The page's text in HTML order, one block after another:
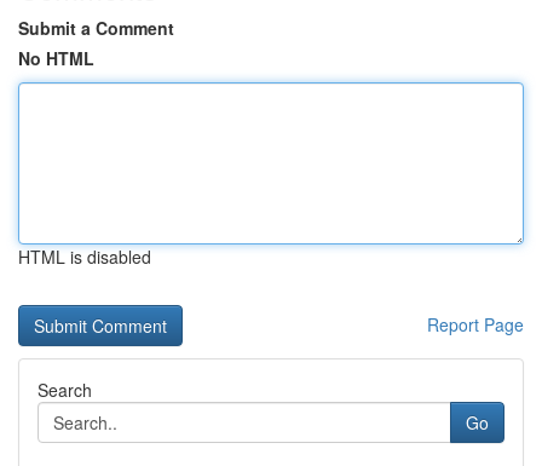
Submit a Comment
No HTML
HTML is disabled
Report Page
Search
Go